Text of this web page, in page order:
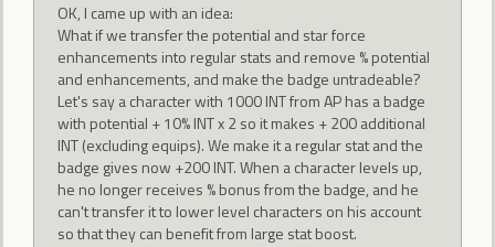
OK, I came up with an idea:
What if we transfer the potential and star force
enhancements into regular stats and remove % potential
and enhancements, and make the badge untradeable?
Let's say a character with 1000 INT from AP has a badge
with potential + 10% INT x 2 so it makes + 200 additional
INT (excluding equips). We make it a regular stat and the
badge gives now +200 INT. When a character levels up,
he no longer receives % bonus from the badge, and he
can't transfer it to lower level characters on his account
so that they can benefit from large stat boost.